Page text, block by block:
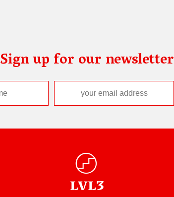
Sign up for our newsletter